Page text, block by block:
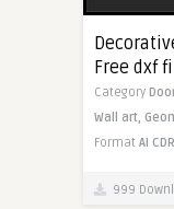
Free dxf
Category
Wall art,
Format AI CDR
999